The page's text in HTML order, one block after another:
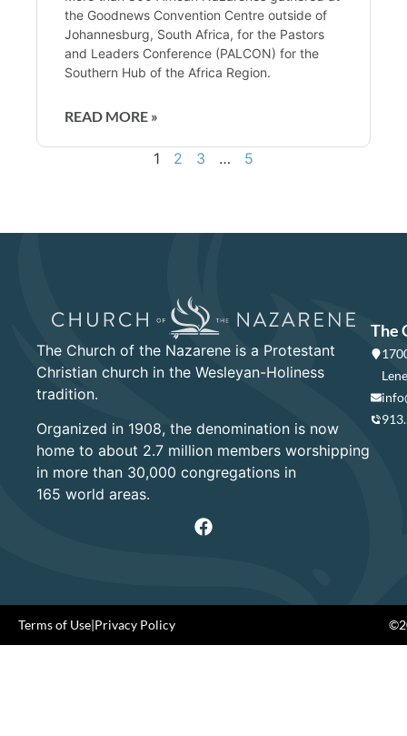
the Goodnews Convention Centre outside of
Johannesburg, South Africa, for the Pastors
and Leaders Conference (PALCON) for the
Southern Hub of the Africa Region.
READ MORE »
1 2 3 … 5
The Church of the Nazarene is a Protestant
Christian church in the Wesleyan-Holiness
tradition.
Organized in 1908, the denomination is now
home to about 2.7 million members worshipping
in more than 30,000 congregations in
165 world areas.
The
Terms of Use|Privacy Policy